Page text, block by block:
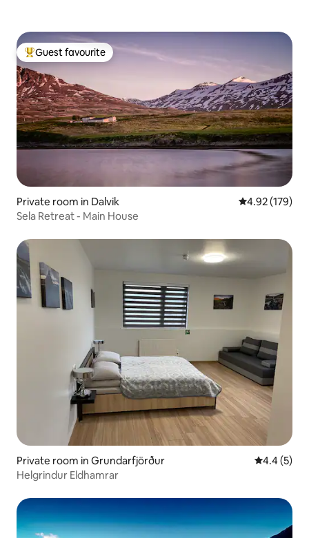
Top guest favourite
Guest favourite
Private room in Dalvik 4.92 out of 5
4.92 (179)
Sela Retreat - Main House
Private room in Grundarfjörður 4.4 out of
4.4 (5)
Helgrindur Eldhamrar